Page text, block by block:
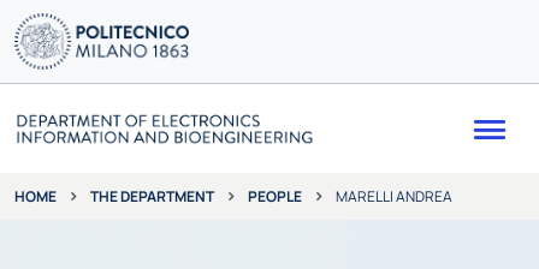
HOME THE DEPARTMENT PEOPLE MARELLI ANDREA